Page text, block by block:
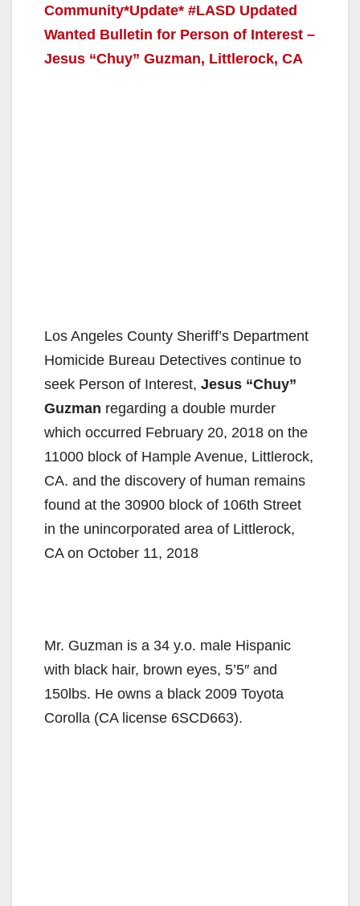
Community*Update* #LASD Updated
Wanted Bulletin for Person of Interest –
Jesus “Chuy” Guzman, Littlerock, CA
Los Angeles County Sheriff’s Department
Homicide Bureau Detectives continue to
seek Person of Interest, Jesus “Chuy”
Guzman regarding a double murder
which occurred February 20, 2018 on the
11000 block of Hample Avenue, Littlerock,
CA. and the discovery of human remains
found at the 30900 block of 106th Street
in the unincorporated area of Littlerock,
CA on October 11, 2018
Mr. Guzman is a 34 y.o. male Hispanic
with black hair, brown eyes, 5’5″ and
150lbs. He owns a black 2009 Toyota
Corolla (CA license 6SCD663).